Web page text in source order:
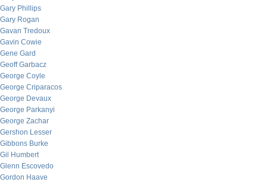
Gary Phillips
Gary Rogan
Gavan Tredoux
Gavin Cowie
Gene Gard
Geoff Garbacz
George Coyle
George Criparacos
George Devaux
George Parkanyi
George Zachar
Gershon Lesser
Gibbons Burke
Gil Humbert
Glenn Escovedo
Gordon Haave